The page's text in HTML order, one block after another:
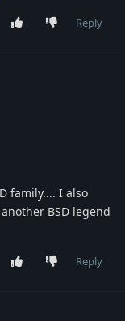
Reply
family.... I also
BSD legend
Reply